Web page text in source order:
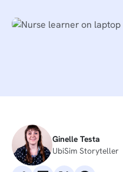
Ginelle Testa
UbiSim Storyteller